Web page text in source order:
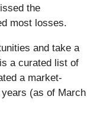
the
most losses.
and take a
a curated list of
a market-
(as of March